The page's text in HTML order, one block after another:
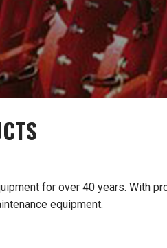
for over 40 years. With
equipment.